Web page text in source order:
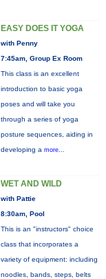
EASY DOES IT YOGA
with Penny
7:45am, Group Ex Room
This class is an excellent
introduction to basic yoga
poses and will take you
through a series of yoga
posture sequences, aiding in
developing a more...
WET AND WILD
with Pattie
8:30am, Pool
This is an "instructors" choice
class that incorporates a
variety of equipment: including
noodles, bands, steps, belts